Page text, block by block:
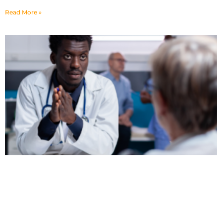
Read More »